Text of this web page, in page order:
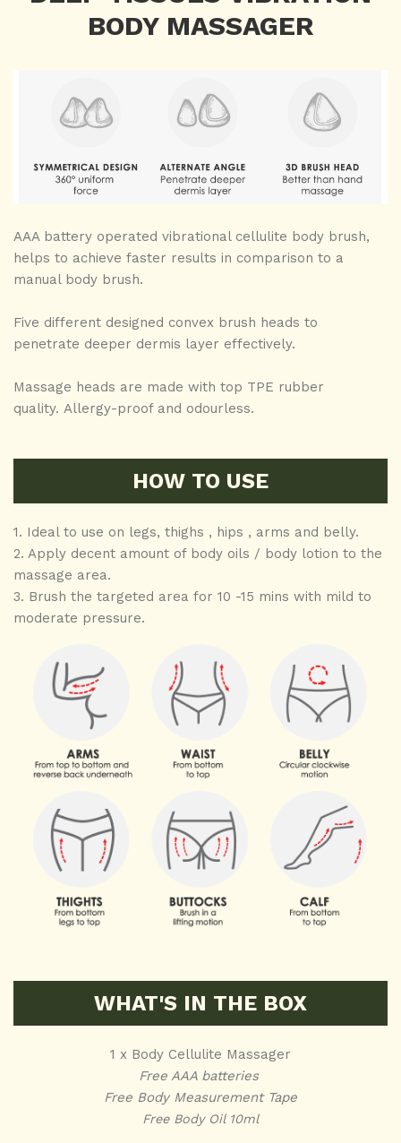
BODY MASSAGER
AAA battery operated vibrational cellulite body brush,
helps to achieve faster results in comparison to a
manual body brush.
Five different designed convex brush heads to
penetrate deeper dermis layer effectively.
Massage heads are made with top TPE rubber
quality. Allergy-proof and odourless.
HOW TO USE
1. Ideal to use on legs, thighs , hips , arms and belly.
2. Apply decent amount of body oils / body lotion to the
massage area.
3. Brush the targeted area for 10 -15 mins with mild to
moderate pressure.
WHAT'S IN THE BOX
1 x Body Cellulite Massager
Free AAA batteries
Free Body Measurement Tape
Free Body Oil 10ml